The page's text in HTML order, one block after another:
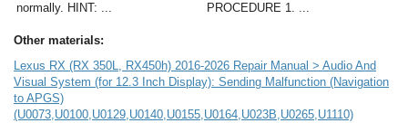
normally. HINT: ...
PROCEDURE 1. ...
Other materials:
Lexus RX (RX 350L, RX450h) 2016-2026 Repair Manual > Audio And
Visual System (for 12.3 Inch Display): Sending Malfunction (Navigation
to APGS)
(U0073,U0100,U0129,U0140,U0155,U0164,U023B,U0265,U1110)